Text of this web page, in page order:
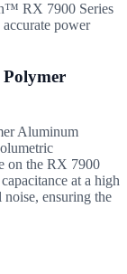
RX 7900 Series
power
Aluminum
on the RX 7900
at a high
ensuring the